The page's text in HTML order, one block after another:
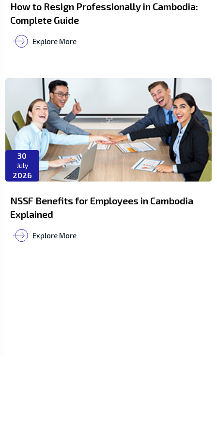
How to Resign Professionally in Cambodia:
Complete Guide
Explore More
30
July
2026
NSSF Benefits for Employees in Cambodia
Explained
Explore More